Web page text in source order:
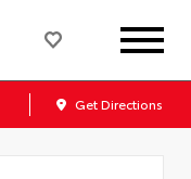
Get Directions